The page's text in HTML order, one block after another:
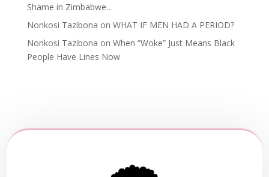
Shame in Zimbabwe…
Nonkosi Tazibona on WHAT IF MEN HAD A PERIOD?
Nonkosi Tazibona on When “Woke” Just Means Black
People Have Lines Now